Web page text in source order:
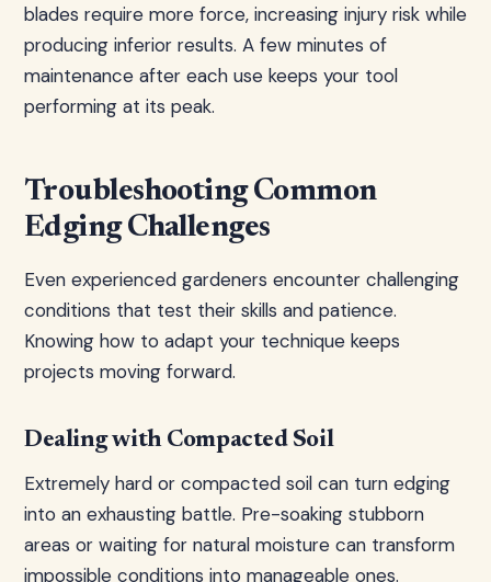
blades require more force, increasing injury risk while
producing inferior results. A few minutes of
maintenance after each use keeps your tool
performing at its peak.
Troubleshooting Common
Edging Challenges
Even experienced gardeners encounter challenging
conditions that test their skills and patience.
Knowing how to adapt your technique keeps
projects moving forward.
Dealing with Compacted Soil
Extremely hard or compacted soil can turn edging
into an exhausting battle. Pre-soaking stubborn
areas or waiting for natural moisture can transform
impossible conditions into manageable ones.